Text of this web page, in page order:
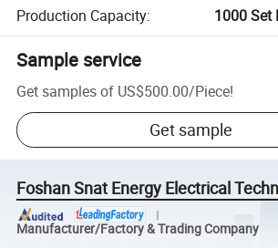
Production Capacity: 1000 Set
Sample service
Get samples of US$500.00/Piece!
Get sample
Foshan Snat Energy Electrical
Manufacturer/Factory & Trading Company